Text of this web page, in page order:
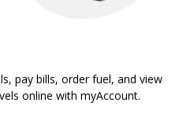
pay bills, order fuel, and view
online with myAccount.